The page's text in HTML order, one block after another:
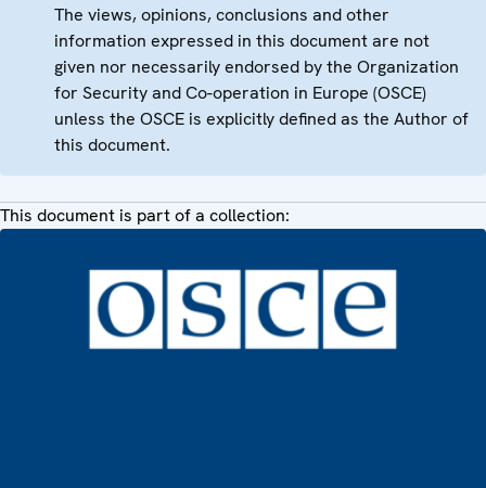
The views, opinions, conclusions and other
information expressed in this document are not
given nor necessarily endorsed by the Organization
for Security and Co-operation in Europe (OSCE)
unless the OSCE is explicitly defined as the Author of
this document.
This document is part of a collection: